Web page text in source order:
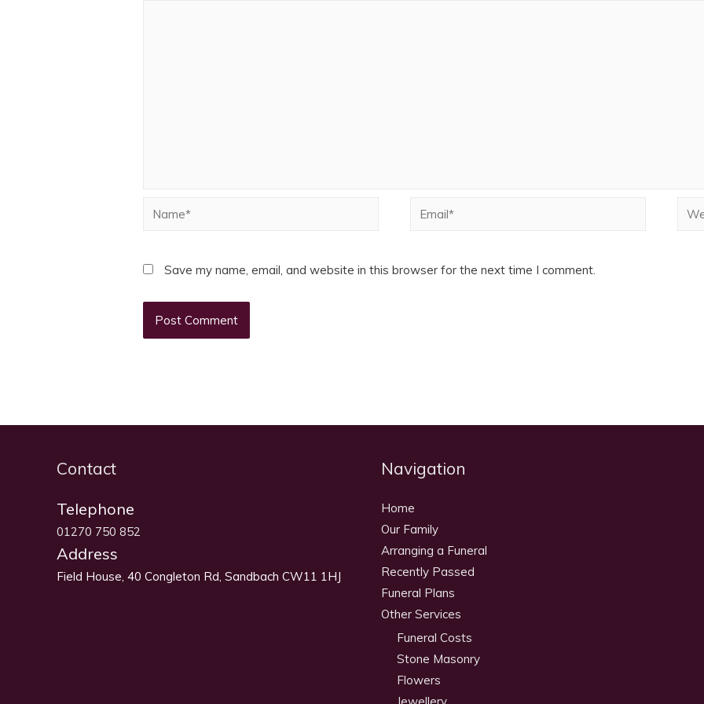
Name* Email*
Save my name, email, and website in this browser for the next time I comment.
Contact
Telephone
01270 750 852
Address
Field House, 40 Congleton Rd, Sandbach CW11 1HJ
Navigation
Home
Our Family
Arranging a Funeral
Recently Passed
Funeral Plans
Other Services
Funeral Costs
Stone Masonry
Flowers